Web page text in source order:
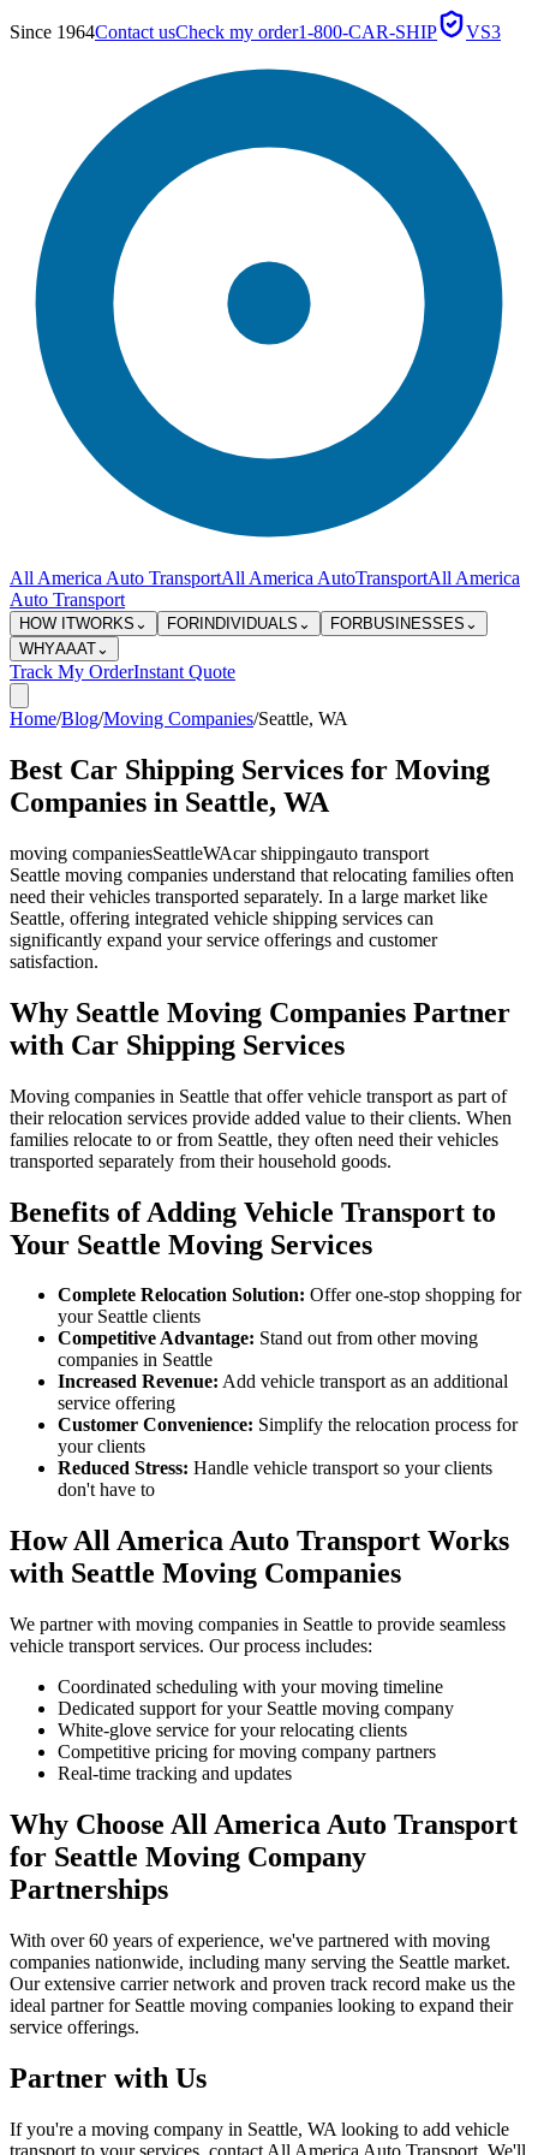
Since 1964Contact usCheck my order1-800-CAR-SHIP VS3
All America Auto TransportAll America AutoTransportAll America
Auto Transport
HOW ITWORKS ⌄ FOR INDIVIDUALS ⌄ FORBUSINESSES ⌄
WHYAAAT⌄
Track My OrderInstant Quote
Home/Blog/Moving Companies/Seattle, WA
Best Car Shipping Services for Moving
Companies in Seattle, WA
moving companiesSeattleWAcar shippingauto transport
Seattle moving companies understand that relocating families often
need their vehicles transported separately. In a large market like
Seattle, offering integrated vehicle shipping services can
significantly expand your service offerings and customer
satisfaction.
Why Seattle Moving Companies Partner
with Car Shipping Services
Moving companies in Seattle that offer vehicle transport as part of
their relocation services provide added value to their clients. When
families relocate to or from Seattle, they often need their vehicles
transported separately from their household goods.
Benefits of Adding Vehicle Transport to
Your Seattle Moving Services
Complete Relocation Solution: Offer one-stop shopping for
your Seattle clients
Competitive Advantage: Stand out from other moving
companies in Seattle
Increased Revenue: Add vehicle transport as an additional
service offering
Customer Convenience: Simplify the relocation process for
your clients
Reduced Stress: Handle vehicle transport so your clients
don't have to
How All America Auto Transport Works
with Seattle Moving Companies
We partner with moving companies in Seattle to provide seamless
vehicle transport services. Our process includes:
Coordinated scheduling with your moving timeline
Dedicated support for your Seattle moving company
White-glove service for your relocating clients
Competitive pricing for moving company partners
Real-time tracking and updates
Why Choose All America Auto Transport
for Seattle Moving Company
Partnerships
With over 60 years of experience, we've partnered with moving
companies nationwide, including many serving the Seattle market.
Our extensive carrier network and proven track record make us the
ideal partner for Seattle moving companies looking to expand their
service offerings.
Partner with Us
If you're a moving company in Seattle, WA looking to add vehicle
transport to your services, contact All America Auto Transport. We'll